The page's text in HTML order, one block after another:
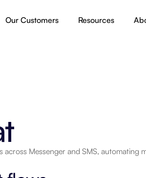
Messenger and SMS, automating
Our Customers Resources